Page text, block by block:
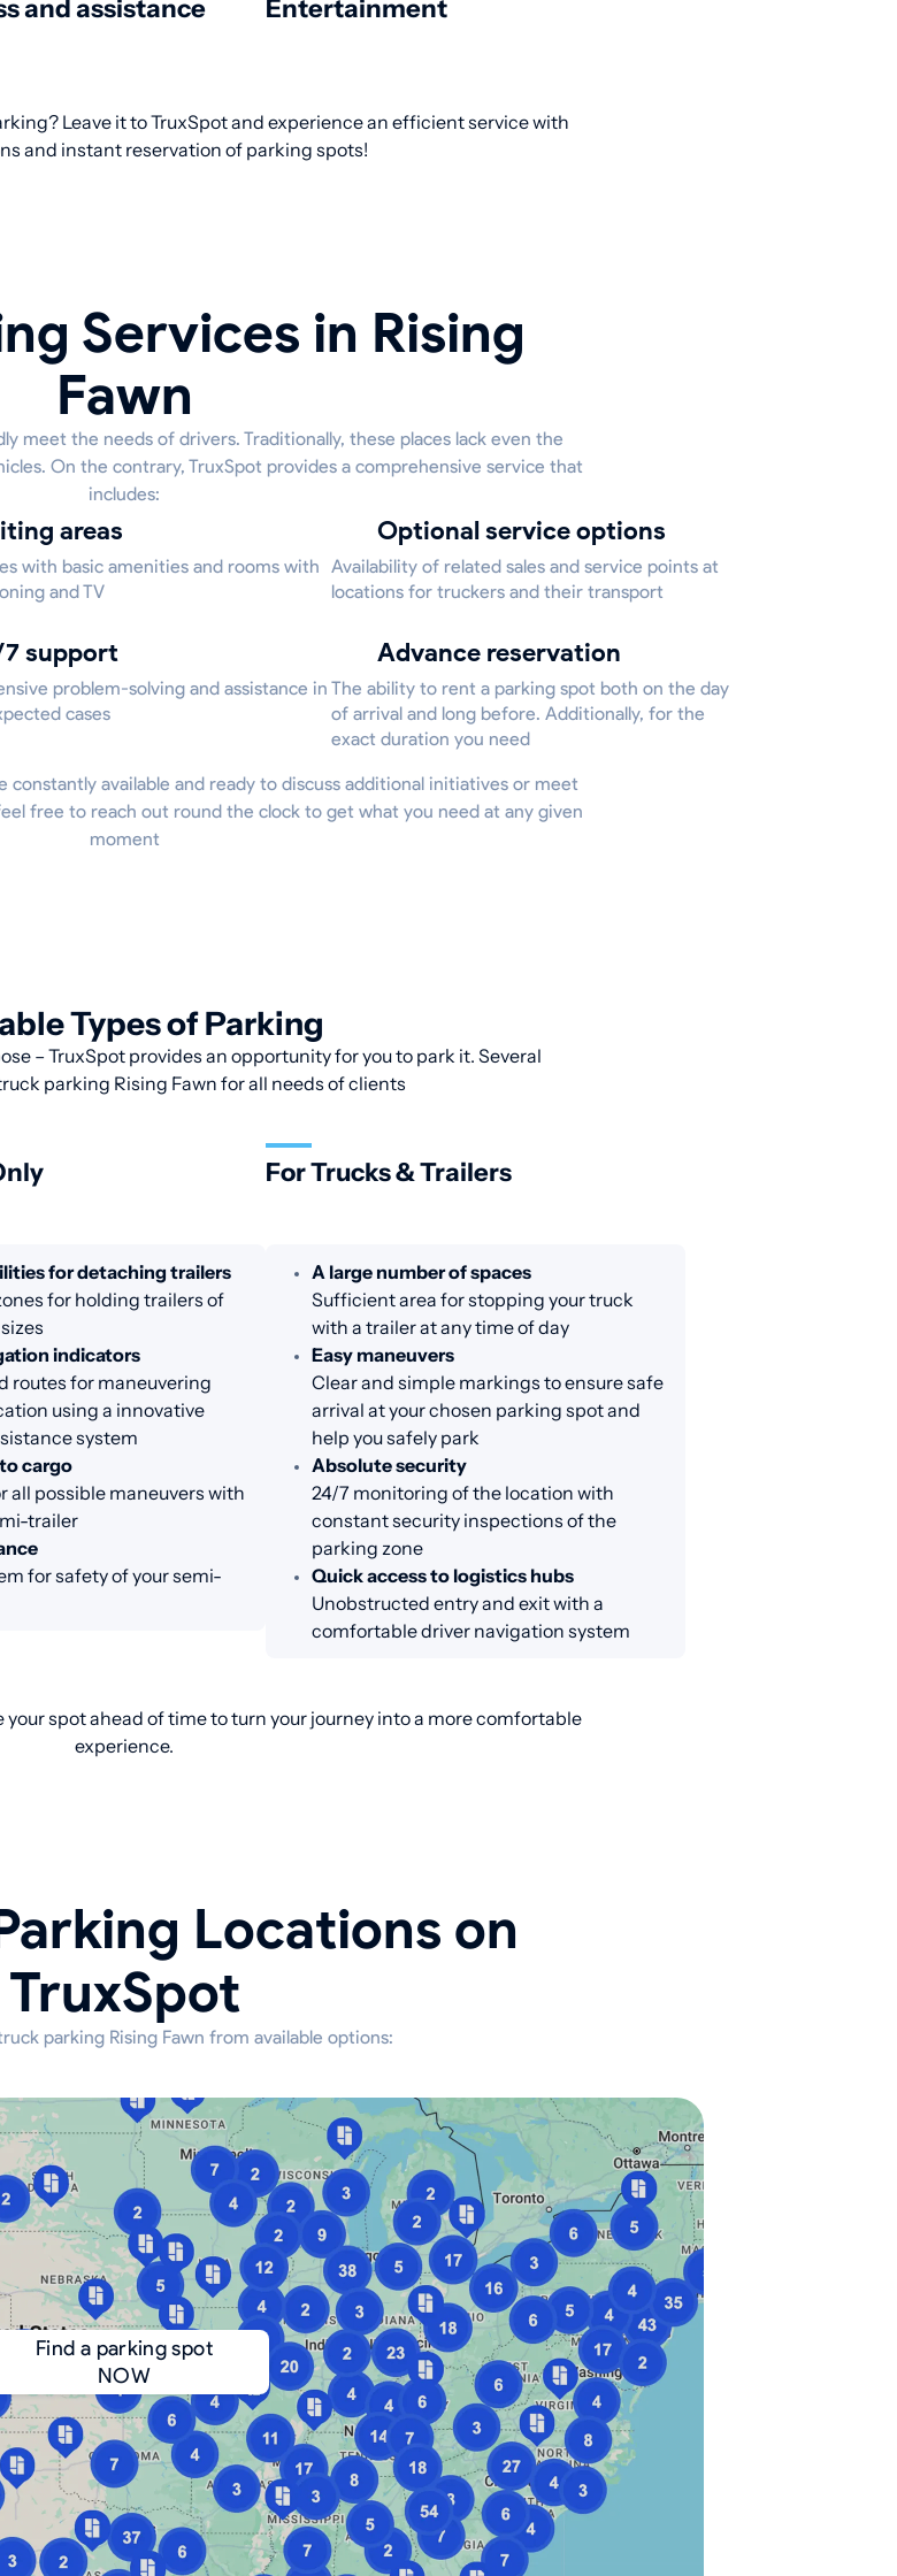
and assistance Entertainment
Leave it to TruxSpot and experience an efficient service with
and instant reservation of parking spots!
Services in Rising
Fawn
meet the needs of drivers. Traditionally, these places lack even the
On the contrary, TruxSpot provides a comprehensive service that
includes:
areas
with basic amenities and rooms with
and TV
Optional service options
Availability of related sales and service points at
locations for truckers and their transport
7 support
problem-solving and assistance in
cases
Advance reservation
The ability to rent a parking spot both on the day
of arrival and long before. Additionally, for the
exact duration you need
constantly available and ready to discuss additional initiatives or meet
free to reach out round the clock to get what you need at any given
moment
Types of Parking
– TruxSpot provides an opportunity for you to park it. Several
parking Rising Fawn for all needs of clients
for detaching trailers
for holding trailers of
indicators
routes for maneuvering
using a innovative
system
cargo
all possible maneuvers with
trailer
for safety of your semi-
For Trucks & Trailers
A large number of spaces
Sufficient area for stopping your truck
with a trailer at any time of day
Easy maneuvers
Clear and simple markings to ensure safe
arrival at your chosen parking spot and
help you safely park
Absolute security
24/7 monitoring of the location with
constant security inspections of the
parking zone
Quick access to logistics hubs
Unobstructed entry and exit with a
comfortable driver navigation system
spot ahead of time to turn your journey into a more comfortable
experience.
Locations on
TruxSpot
parking Rising Fawn from available options:
Find a parking spot
NOW